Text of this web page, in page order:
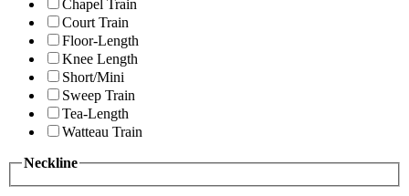
Chapel Train
Court Train
Floor-Length
Knee Length
Short/Mini
Sweep Train
Tea-Length
Watteau Train
Neckline